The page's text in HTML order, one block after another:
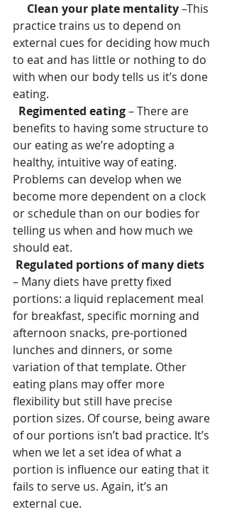
    Clean your plate mentality
–This
practice trains us to depend on
external cues for deciding how much
to eat and has little or nothing to do
with when our body tells us it’s done
eating.
Regimented eating – There are
benefits to having some structure to
our eating as we’re adopting a
healthy, intuitive way of eating.
Problems can develop when we
become more dependent on a clock
or schedule than on our bodies for
telling us when and how much we
should eat.
Regulated portions of many diets
– Many diets have pretty fixed
portions: a liquid replacement meal
for breakfast, specific morning and
afternoon snacks, pre-portioned
lunches and dinners, or some
variation of that template. Other
eating plans may offer more
flexibility but still have precise
portion sizes. Of course, being aware
of our portions isn’t bad practice. It’s
when we let a set idea of what a
portion is influence our eating that it
fails to serve us. Again, it’s an
external cue.